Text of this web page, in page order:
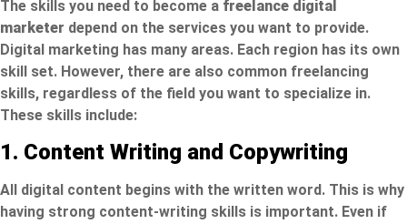
The skills you need to become a freelance digital
marketer depend on the services you want to provide.
Digital marketing has many areas. Each region has its own
skill set. However, there are also common freelancing
skills, regardless of the field you want to specialize in.
These skills include:
1. Content Writing and Copywriting
All digital content begins with the written word. This is why
having strong content-writing skills is important. Even if